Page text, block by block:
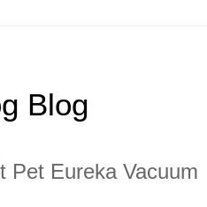
Blog
Pet Eureka Vacuum